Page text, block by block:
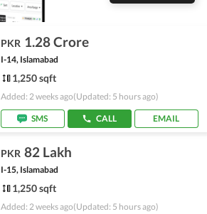
PKR 1.28 Crore
I-14, Islamabad
1,250 sqft
Added: 2 weeks ago(Updated: 5 hours ago)
SMS CALL EMAIL
PKR 82 Lakh
I-15, Islamabad
1,250 sqft
Added: 2 weeks ago(Updated: 5 hours ago)